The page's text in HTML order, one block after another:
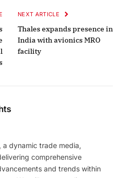
NEXT ARTICLE
Thales expands presence in
India with avionics MRO
facility
a dynamic trade media,
comprehensive
and trends within